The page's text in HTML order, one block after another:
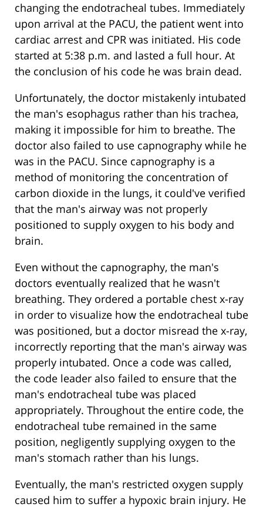
changing the endotracheal tubes. Immediately
upon arrival at the PACU, the patient went into
cardiac arrest and CPR was initiated. His code
started at 5:38 p.m. and lasted a full hour. At
the conclusion of his code he was brain dead.
Unfortunately, the doctor mistakenly intubated
the man's esophagus rather than his trachea,
making it impossible for him to breathe. The
doctor also failed to use capnography while he
was in the PACU. Since capnography is a
method of monitoring the concentration of
carbon dioxide in the lungs, it could've verified
that the man's airway was not properly
positioned to supply oxygen to his body and
brain.
Even without the capnography, the man's
doctors eventually realized that he wasn't
breathing. They ordered a portable chest x-ray
in order to visualize how the endotracheal tube
was positioned, but a doctor misread the x-ray,
incorrectly reporting that the man's airway was
properly intubated. Once a code was called,
the code leader also failed to ensure that the
man's endotracheal tube was placed
appropriately. Throughout the entire code, the
endotracheal tube remained in the same
position, negligently supplying oxygen to the
man's stomach rather than his lungs.
Eventually, the man's restricted oxygen supply
caused him to suffer a hypoxic brain injury. He